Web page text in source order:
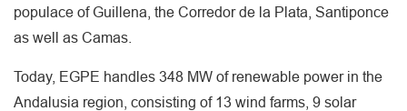
populace of Guillena, the Corredor de la Plata, Santiponce
as well as Camas.
Today, EGPE handles 348 MW of renewable power in the
Andalusia region, consisting of 13 wind farms, 9 solar